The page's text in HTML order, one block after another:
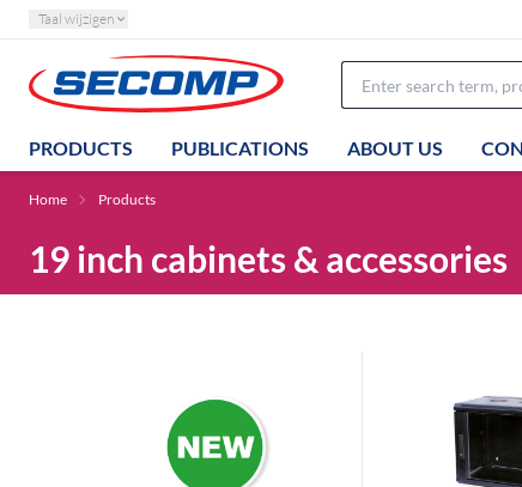
Taal wijzigen
PRODUCTS PUBLICATIONS ABOUT US
Home Products
19 inch cabinets & accessories